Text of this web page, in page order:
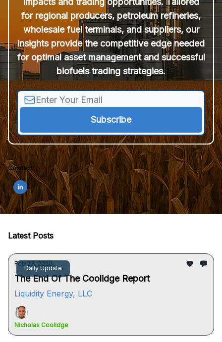
for regional producers, petroleum refineries,
wholesale fuel terminals, and suppliers, our
insights provide the competitive edge needed
for optimal asset management and successful
biofuels trading strategies.
Connect
Latest Posts
Daily Update
Feb 23, 2026
The End Of The Coolidge Report
Liquidity Energy, LLC
Nicholas Coolidge